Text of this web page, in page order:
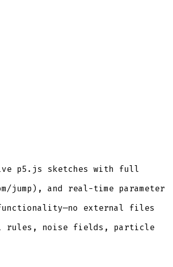
p5.js sketches with full
jump), and real-time parameter
functionality—no external files
rules, noise fields, particle